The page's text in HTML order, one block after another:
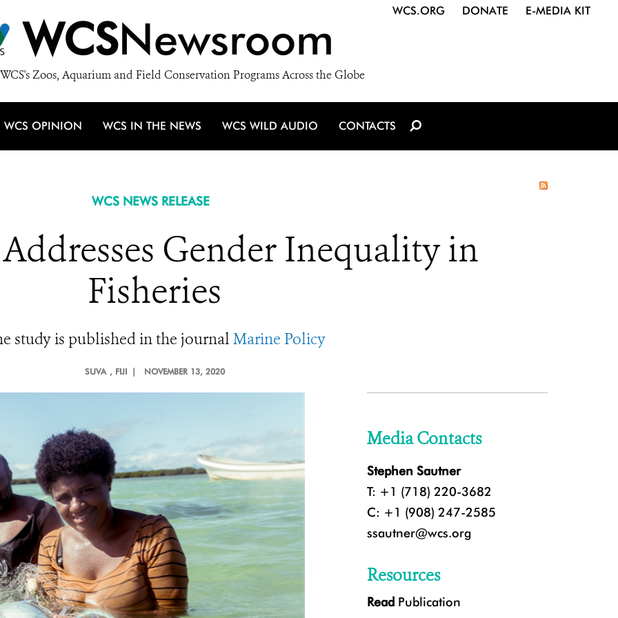
WCSNewsroom
Zoos, Aquarium and Field Conservation Programs Across the Globe
WCS.ORG DONATE E-MEDIA KIT
WCS OPINION WCS IN THE NEWS WCS WILD AUDIO CONTACTS
WCS NEWS RELEASE
Gender Inequality in
Fisheries
study is published in the journal Marine Policy
SUVA , FIJI | NOVEMBER 13, 2020
Media Contacts
Stephen Sautner
T: +1 (718) 220-3682
C: +1 (908) 247-2585
ssautner@wcs.org
Resources
Read Publication